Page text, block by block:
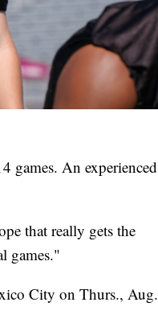
games. An experienced
that really gets the
games."
City on Thurs., Aug.